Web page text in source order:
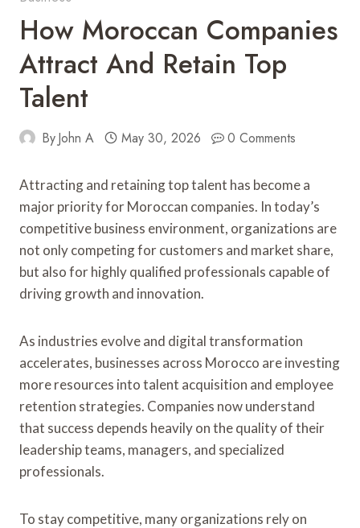
How Moroccan Companies
Attract And Retain Top
Talent
ByJohn A May 30, 2026 0 Comments
Attracting and retaining top talent has become a
major priority for Moroccan companies. In today’s
competitive business environment, organizations are
not only competing for customers and market share,
but also for highly qualified professionals capable of
driving growth and innovation.
As industries evolve and digital transformation
accelerates, businesses across Morocco are investing
more resources into talent acquisition and employee
retention strategies. Companies now understand
that success depends heavily on the quality of their
leadership teams, managers, and specialized
professionals.
To stay competitive, many organizations rely on